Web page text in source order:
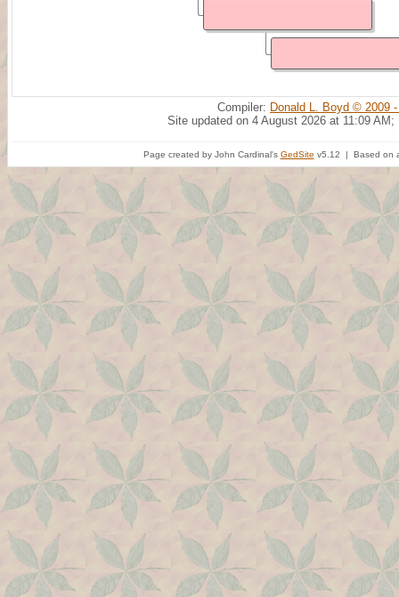
Compiler: Donald L. Boyd © 2009
Site updated on 4 August 2026 at 11:09 AM;
Page created by John Cardinal's GedSite v5.12 | Based on